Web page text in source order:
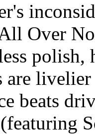
Over
are
beats